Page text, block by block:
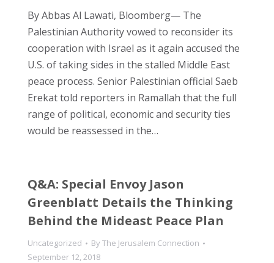
By Abbas Al Lawati, Bloomberg— The
Palestinian Authority vowed to reconsider its
cooperation with Israel as it again accused the
U.S. of taking sides in the stalled Middle East
peace process. Senior Palestinian official Saeb
Erekat told reporters in Ramallah that the full
range of political, economic and security ties
would be reassessed in the…
Q&A: Special Envoy Jason
Greenblatt Details the Thinking
Behind the Mideast Peace Plan
Uncategorized ByThe Jerusalem Connection
September 12, 2018